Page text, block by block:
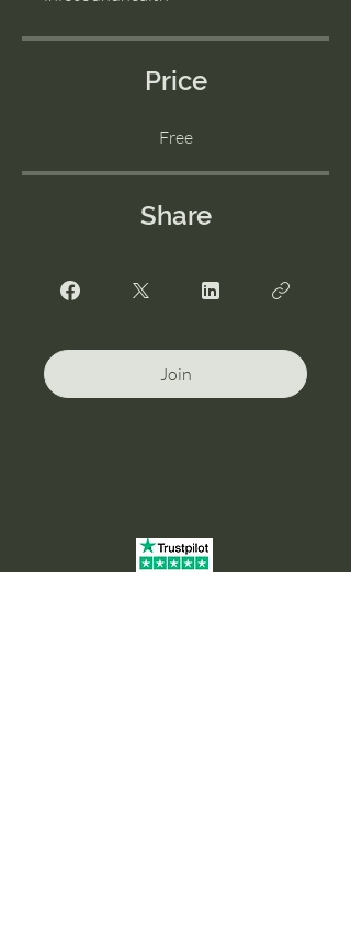
Price
Free
Share
Join